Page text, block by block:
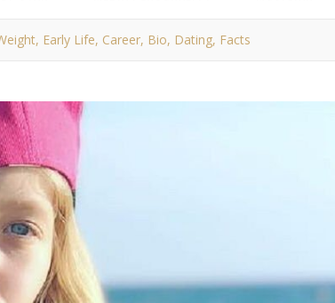
Early Life, Career, Bio, Dating, Facts